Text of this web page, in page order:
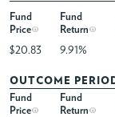
Fund
Price
Fund
Return
$20.83
9.91%
OUTCOME
Fund
Price
Fund
Return